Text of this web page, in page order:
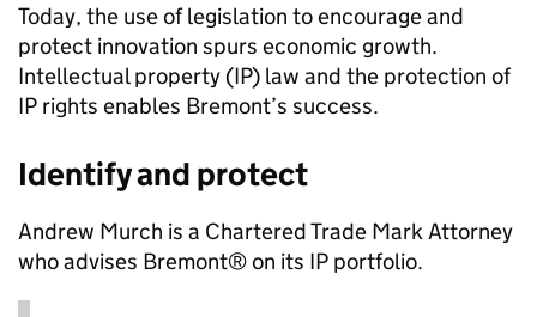
Today, the use of legislation to encourage and
protect innovation spurs economic growth.
Intellectual property (IP) law and the protection of
IP rights enables Bremont’s success.
Identify and protect
Andrew Murch is a Chartered Trade Mark Attorney
who advises Bremont® on its IP portfolio.